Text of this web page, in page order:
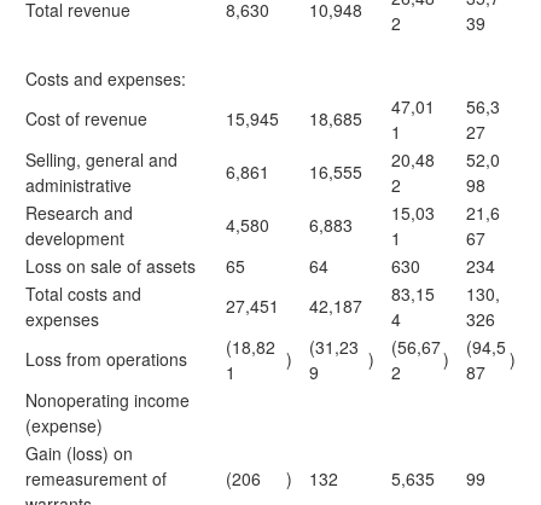
Total revenue
8,630 10,948
2
39
Costs and expenses:
Cost of revenue
15,945 18,685
47,01
1
56,3
27
Selling, general and
administrative
6,861 16,555
20,48
2
52,0
98
Research and
development
4,580 6,883
15,03
1
21,6
67
Loss on sale of assets
65 64 630
234
Total costs and
expenses
27,451 42,187
83,15
4
130,
326
Loss from operations
(18,82
1
)
(31,23
9
)
(56,67
2
)
(94,5
87
)
Nonoperating income
(expense)
Gain (loss) on
remeasurement of
(206 ) 132 5,635 99